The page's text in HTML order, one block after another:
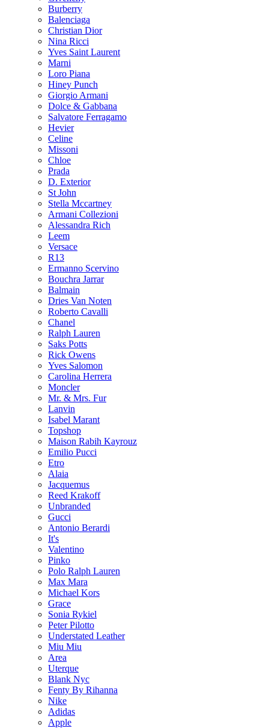
Burberry
Balenciaga
Christian Dior
Nina Ricci
Yves Saint Laurent
Marni
Loro Piana
Hiney Punch
Giorgio Armani
Dolce & Gabbana
Salvatore Ferragamo
Hevier
Celine
Missoni
Chloe
Prada
D. Exterior
St John
Stella Mccartney
Armani Collezioni
Alessandra Rich
Leem
Versace
R13
Ermanno Scervino
Bouchra Jarrar
Balmain
Dries Van Noten
Roberto Cavalli
Chanel
Ralph Lauren
Saks Potts
Rick Owens
Yves Salomon
Carolina Herrera
Moncler
Mr. & Mrs. Fur
Lanvin
Isabel Marant
Topshop
Maison Rabih Kayrouz
Emilio Pucci
Etro
Alaia
Jacquemus
Reed Krakoff
Unbranded
Gucci
Antonio Berardi
It's
Valentino
Pinko
Polo Ralph Lauren
Max Mara
Michael Kors
Grace
Sonia Rykiel
Peter Pilotto
Understated Leather
Miu Miu
Area
Uterque
Blank Nyc
Fenty By Rihanna
Nike
Adidas
Apple